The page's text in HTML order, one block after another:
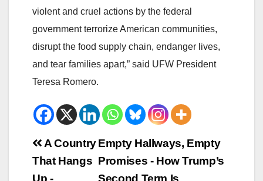
violent and cruel actions by the federal
government terrorize American communities,
disrupt the food supply chain, endanger lives,
and tear families apart,” said UFW President
Teresa Romero.
Beitrags-
Navigation
Empty Hallways, Empty
Promises - How Trump’s
A Country
That Hangs